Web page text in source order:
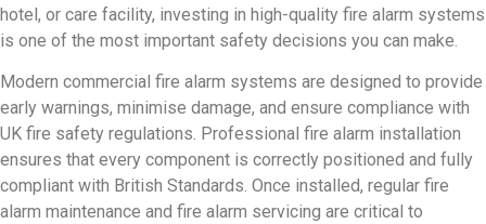
hotel, or care facility, investing in high-quality fire alarm systems
is one of the most important safety decisions you can make.
Modern commercial fire alarm systems are designed to provide
early warnings, minimise damage, and ensure compliance with
UK fire safety regulations. Professional fire alarm installation
ensures that every component is correctly positioned and fully
compliant with British Standards. Once installed, regular fire
alarm maintenance and fire alarm servicing are critical to